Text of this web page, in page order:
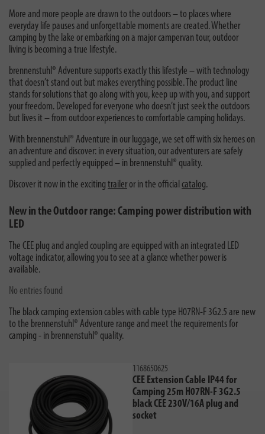
More and more people are drawn to the outdoors – to places where
everyday life pauses and unforgettable moments are created. Whether
camping by the lake or embarking on a major campervan tour, outdoor
living is becoming a true lifestyle.
brennenstuhl® Adventure supports exactly this lifestyle – with technology
that doesn’t stand out but makes everything possible. The product line
stands for solutions that go along with you, keep up with you, and support
your freedom. Developed for everyone who doesn’t just seek the outdoors
but lives it – from outdoor experiences to comfortable camping holidays.
With brennenstuhl® Adventure in our luggage, we set off with six heroes on
an adventure and discover: in every situation, our adventurers are safely
supplied and perfectly equipped – in brennenstuhl® quality.
Discover it now in the exciting traileror in the official catalog.
New in the Outdoor range: Camping power distribution with
LED
The CEE plug and angled coupling are equipped with an integrated LED
voltage indicator, allowing you to see at a glance whether power is
available.
No entries found
The black camping extension cables with cable type H07RN-F 3G2.5 are new
to the brennenstuhl® Adventure range and meet the requirements for
camping - in brennenstuhl® quality.
1168650625
CEE Extension Cable IP44 for
Camping 25m H07RN-F 3G2.5
black CEE 230V/16A plug and
socket